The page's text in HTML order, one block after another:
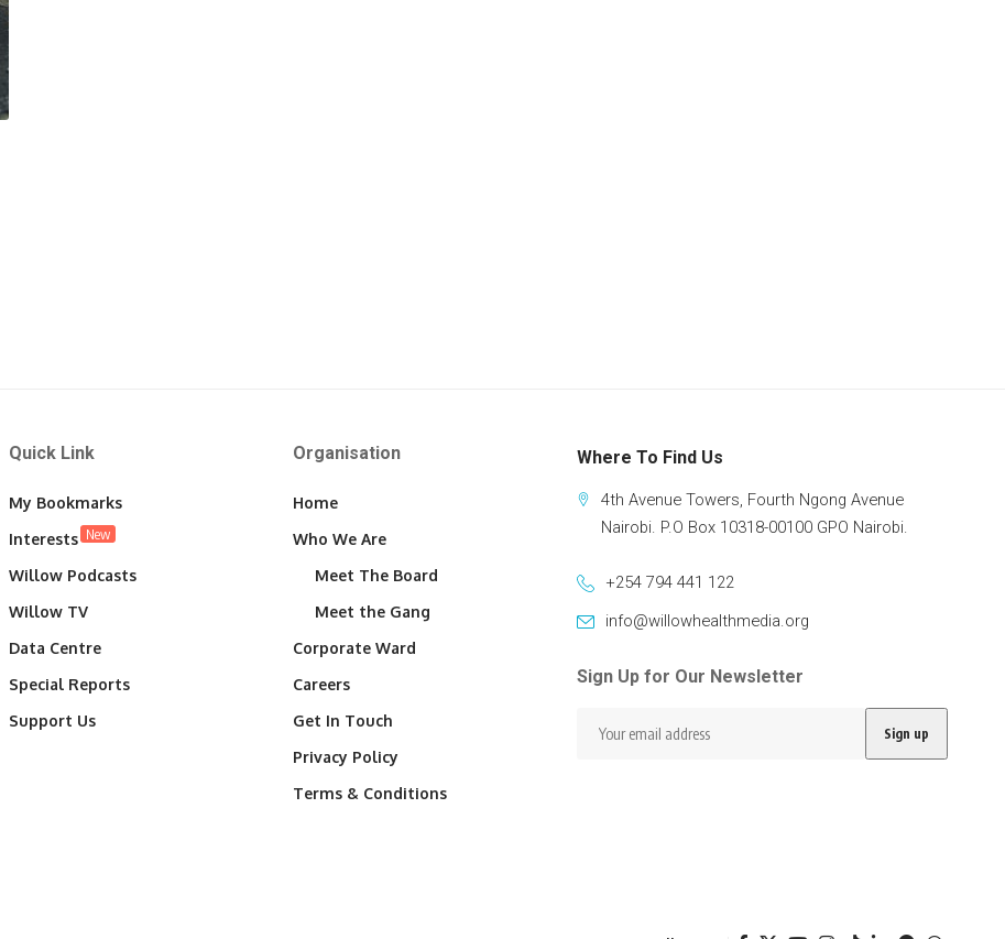
Quick Link
My Bookmarks
Interests New
Willow Podcasts
Willow TV
Data Centre
Special Reports
Support Us
Organisation
Home
Who We Are
Meet The Board
Meet the Gang
Corporate Ward
Careers
Get In Touch
Privacy Policy
Terms & Conditions
Where To Find Us
4th Avenue Towers, Fourth Ngong Avenue
Nairobi. P.O Box 10318-00100 GPO Nairobi.
+254 794 441 122
info@willowhealthmedia.org
Sign Up for Our Newsletter